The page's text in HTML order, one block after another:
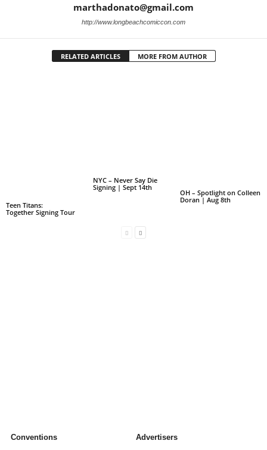
marthadonato@gmail.com
http://www.longbeachcomiccon.com
RELATED ARTICLES MORE FROM AUTHOR
Teen Titans:
Together Signing Tour
NYC – Never Say Die
Signing | Sept 14th
OH – Spotlight on Colleen
Doran | Aug 8th
Conventions Advertisers